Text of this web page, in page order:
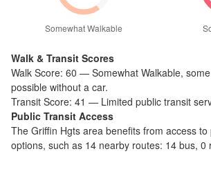
Somewhat Walkable
Walk & Transit Scores
Walk Score: 60 — Somewhat Walkable,
possible without a car.
Transit Score: 41 — Limited public transit
Public Transit Access
The Griffin Hgts area benefits from access to
options, such as 14 nearby routes: 14 bus, 0